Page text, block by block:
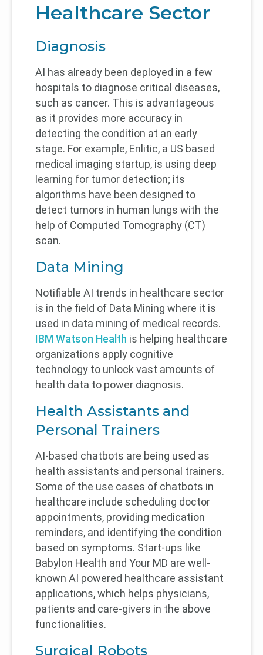
Healthcare Sector
Diagnosis
AI has already been deployed in a few
hospitals to diagnose critical diseases,
such as cancer. This is advantageous
as it provides more accuracy in
detecting the condition at an early
stage. For example, Enlitic, a US based
medical imaging startup, is using deep
learning for tumor detection; its
algorithms have been designed to
detect tumors in human lungs with the
help of Computed Tomography (CT)
scan.
Data Mining
Notifiable AI trends in healthcare sector
is in the field of Data Mining where it is
used in data mining of medical records.
IBM Watson Health is helping healthcare
organizations apply cognitive
technology to unlock vast amounts of
health data to power diagnosis.
Health Assistants and
Personal Trainers
AI-based chatbots are being used as
health assistants and personal trainers.
Some of the use cases of chatbots in
healthcare include scheduling doctor
appointments, providing medication
reminders, and identifying the condition
based on symptoms. Start-ups like
Babylon Health and Your MD are well-
known AI powered healthcare assistant
applications, which helps physicians,
patients and care-givers in the above
functionalities.
Surgical Robots